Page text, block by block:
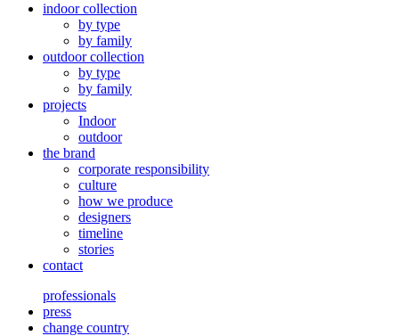
indoor collection
by type
by family
outdoor collection
by type
by family
projects
Indoor
outdoor
the brand
corporate responsibility
culture
how we produce
designers
timeline
stories
contact
professionals
press
change country